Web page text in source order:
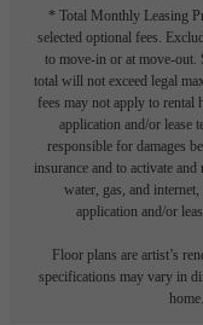
* Total Monthly Leasing
selected optional fees.
to move-in or at move-out.
total will not exceed legal
fees may not apply to rental
application and/or lease
responsible for damages
insurance and to activate
water, gas, and
application and/or
Floor plans are artist’s
specifications may vary in